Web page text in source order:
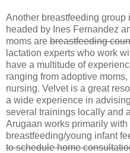
Another breastfeeding group
headed by Ines Fernandez
moms are breastfeeding
lactation experts who work
have a multitude of
ranging from adoptive
nursing. Velvet is a great
a wide experience in
several trainings locally and
Arugaan works primarily
breastfeeding/young infant
to schedule home